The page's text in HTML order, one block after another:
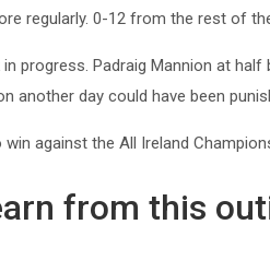
regularly. 0-12 from the rest of
progress. Padraig Mannion at
another day could have been
against the All Ireland
from this